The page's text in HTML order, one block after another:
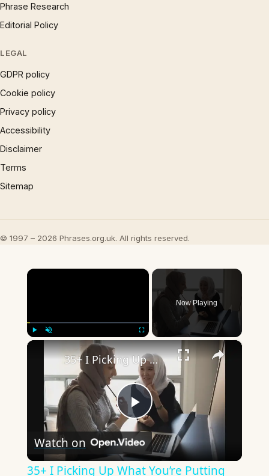
Phrase Research
Editorial Policy
LEGAL
GDPR policy
Cookie policy
Privacy policy
Accessibility
Disclaimer
Terms
Sitemap
© 1997 – 2026 Phrases.org.uk. All rights reserved.
×
Now Playing
×
Play
Video
35+ I Picking Up What You’re Putting Down Similar Phrases
Watch on
35+ I Picking Up What You’re Putting